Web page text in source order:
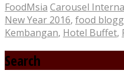
FoodMsia Carousel
New Year 2016, food
Kembangan, Hotel Buffet,
Search